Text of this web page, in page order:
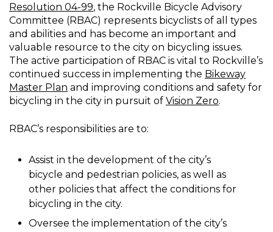
Resolution 04-99, the Rockville Bicycle Advisory
Committee (RBAC) represents bicyclists of all types
and abilities and has become an important and
valuable resource to the city on bicycling issues.
The active participation of RBAC is vital to Rockville’s
continued success in implementing the Bikeway
Master Plan and improving conditions and safety for
bicycling in the city in pursuit of Vision Zero.
RBAC’s responsibilities are to:
Assist in the development of the city’s
bicycle and pedestrian policies, as well as
other policies that affect the conditions for
bicycling in the city.
Oversee the implementation of the city’s